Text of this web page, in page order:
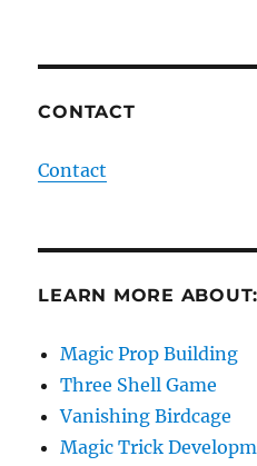
CONTACT
Contact
LEARN MORE ABOUT:
Magic Prop Building
Three Shell Game
Vanishing Birdcage
Magic Trick